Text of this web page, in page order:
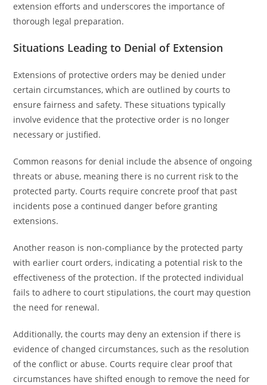
extension efforts and underscores the importance of
thorough legal preparation.
Situations Leading to Denial of Extension
Extensions of protective orders may be denied under
certain circumstances, which are outlined by courts to
ensure fairness and safety. These situations typically
involve evidence that the protective order is no longer
necessary or justified.
Common reasons for denial include the absence of ongoing
threats or abuse, meaning there is no current risk to the
protected party. Courts require concrete proof that past
incidents pose a continued danger before granting
extensions.
Another reason is non-compliance by the protected party
with earlier court orders, indicating a potential risk to the
effectiveness of the protection. If the protected individual
fails to adhere to court stipulations, the court may question
the need for renewal.
Additionally, the courts may deny an extension if there is
evidence of changed circumstances, such as the resolution
of the conflict or abuse. Courts require clear proof that
circumstances have shifted enough to remove the need for